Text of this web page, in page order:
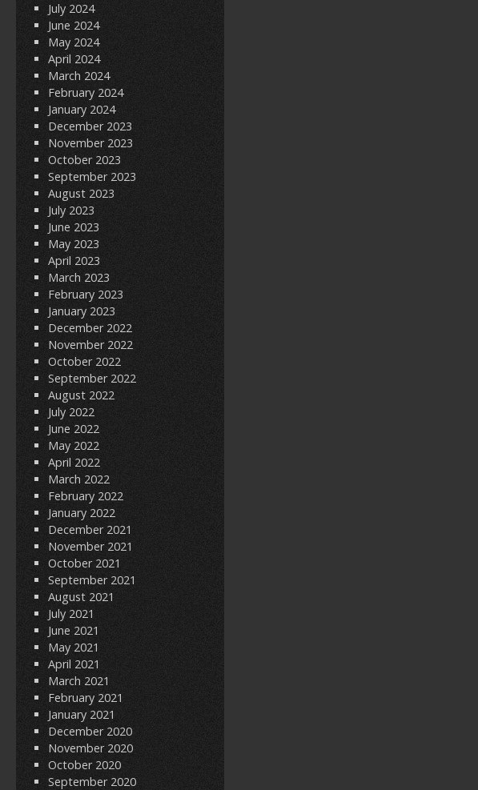
July 2024
June 2024
May 2024
April 2024
March 2024
February 2024
January 2024
December 2023
November 2023
October 2023
September 2023
August 2023
July 2023
June 2023
May 2023
April 2023
March 2023
February 2023
January 2023
December 2022
November 2022
October 2022
September 2022
August 2022
July 2022
June 2022
May 2022
April 2022
March 2022
February 2022
January 2022
December 2021
November 2021
October 2021
September 2021
August 2021
July 2021
June 2021
May 2021
April 2021
March 2021
February 2021
January 2021
December 2020
November 2020
October 2020
September 2020